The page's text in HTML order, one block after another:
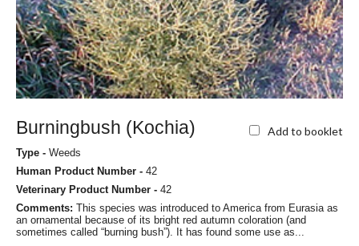
Burningbush (Kochia) Add to booklet
Type - Weeds
Human Product Number - 42
Veterinary Product Number - 42
Comments: This species was introduced to America from Eurasia as
an ornamental because of its bright red autumn coloration (and
sometimes called “burning bush”). It has found some use as...